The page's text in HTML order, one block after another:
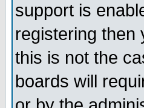
support is
registering then
this is not the
boards will